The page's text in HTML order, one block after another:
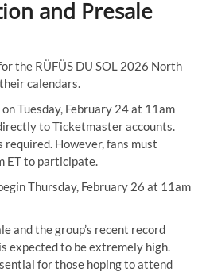
and Presale
the RÜFÜS DU SOL 2026 North
calendars.
Tuesday, February 24 at 11am
to Ticketmaster accounts.
required. However, fans must
ET to participate.
Thursday, February 26 at 11am
and the group’s recent record
expected to be extremely high.
for those hoping to attend